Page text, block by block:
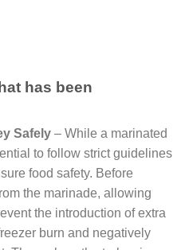
has been
Safely – While a marinated
to follow strict guidelines
food safety. Before
the marinade, allowing
the introduction of extra
burn and negatively